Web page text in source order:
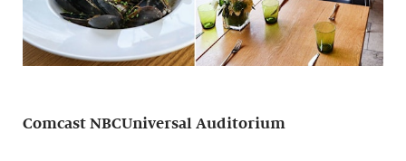
Comcast NBCUniversal Auditorium